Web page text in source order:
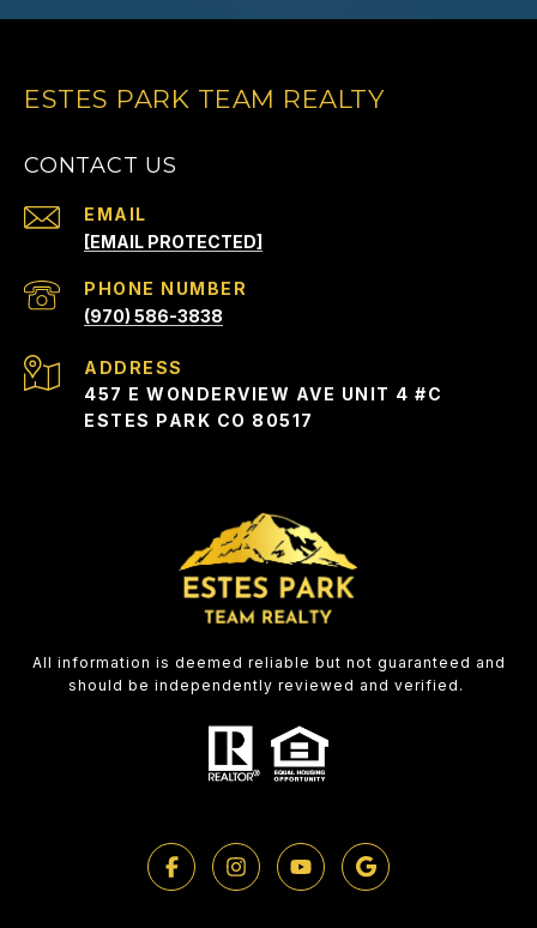
ESTES PARK TEAM REALTY
CONTACT US
EMAIL
[EMAIL PROTECTED]
PHONE NUMBER
(970) 586-3838
ADDRESS
457 E WONDERVIEW AVE UNIT 4 #C
ESTES PARK CO 80517
All information is deemed reliable but not guaranteed and
should be independently reviewed and verified.